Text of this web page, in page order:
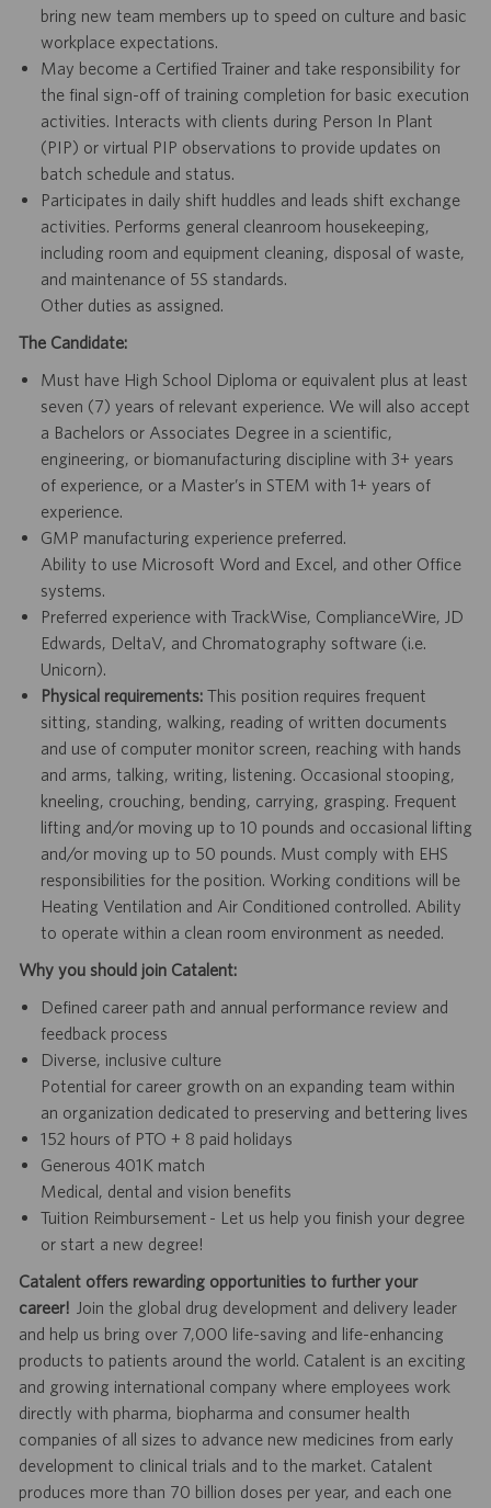
bring new team members up to speed on culture and basic
workplace expectations.
May become a Certified Trainer and take responsibility for
the final sign-off of training completion for basic execution
activities. Interacts with clients during Person In Plant
(PIP) or virtual PIP observations to provide updates on
batch schedule and status.
Participates in daily shift huddles and leads shift exchange
activities. Performs general cleanroom housekeeping,
including room and equipment cleaning, disposal of waste,
and maintenance of 5S standards.
Other duties as assigned.
The Candidate:
Must have High School Diploma or equivalent plus at least
seven (7) years of relevant experience. We will also accept
a Bachelors or Associates Degree in a scientific,
engineering, or biomanufacturing discipline with 3+ years
of experience, or a Master’s in STEM with 1+ years of
experience.
GMP manufacturing experience preferred.
Ability to use Microsoft Word and Excel, and other Office
systems.
Preferred experience with TrackWise, ComplianceWire, JD
Edwards, DeltaV, and Chromatography software (i.e.
Unicorn).
Physical requirements:This position requires frequent
sitting, standing, walking, reading of written documents
and use of computer monitor screen, reaching with hands
and arms, talking, writing, listening. Occasional stooping,
kneeling, crouching, bending, carrying, grasping. Frequent
lifting and/or moving up to 10 pounds and occasional lifting
and/or moving up to 50 pounds. Must comply with EHS
responsibilities for the position. Working conditions will be
Heating Ventilation and Air Conditioned controlled. Ability
to operate within a clean room environment as needed.
Why you should join Catalent:
Defined career path and annual performance review and
feedback process
Diverse, inclusive culture
Potential for career growth on an expanding team within
an organization dedicated to preserving and bettering lives
152 hours of PTO + 8 paid holidays
Generous 401K match
Medical, dental and vision benefits
Tuition Reimbursement - Let us help you finish your degree
or start a new degree!
Catalent offers rewarding opportunities to further your
career! Join the global drug development and delivery leader
and help us bring over 7,000 life-saving and life-enhancing
products to patients around the world. Catalent is an exciting
and growing international company where employees work
directly with pharma, biopharma and consumer health
companies of all sizes to advance new medicines from early
development to clinical trials and to the market. Catalent
produces more than 70 billion doses per year, and each one